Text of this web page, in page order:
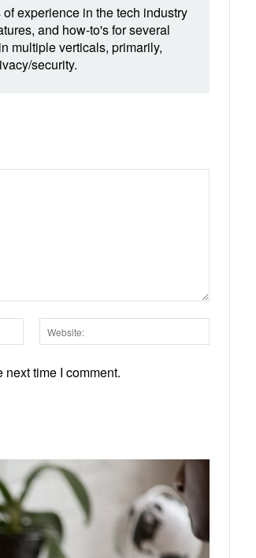
experience in the tech industry
and how-to's for several
multiple verticals, primarily,
security.
Email:*
time I comment.